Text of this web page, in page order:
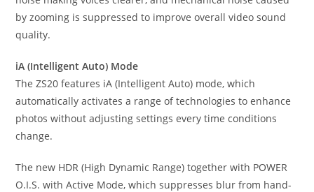
by zooming is suppressed to improve overall video sound
quality.
iA (Intelligent Auto) Mode
The ZS20 features iA (Intelligent Auto) mode, which
automatically activates a range of technologies to enhance
photos without adjusting settings every time conditions
change.
The new HDR (High Dynamic Range) together with POWER
O.I.S. with Active Mode, which suppresses blur from hand-